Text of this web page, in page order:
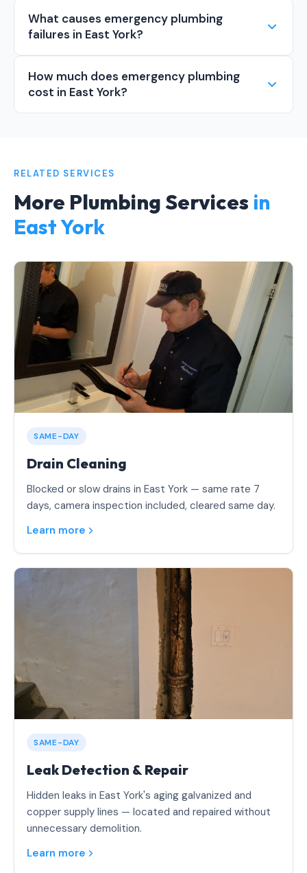
What causes emergency plumbing
failures in East York?
How much does emergency plumbing
cost in East York?
RELATED SERVICES
More Plumbing Services in
East York
SAME-DAY
Drain Cleaning
Blocked or slow drains in East York — same rate 7
days, camera inspection included, cleared same day.
Learn more
SAME-DAY
Leak Detection & Repair
Hidden leaks in East York's aging galvanized and
copper supply lines — located and repaired without
unnecessary demolition.
Learn more